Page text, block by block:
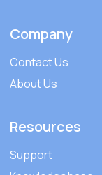
Company
Contact Us
About Us
Resources
Support